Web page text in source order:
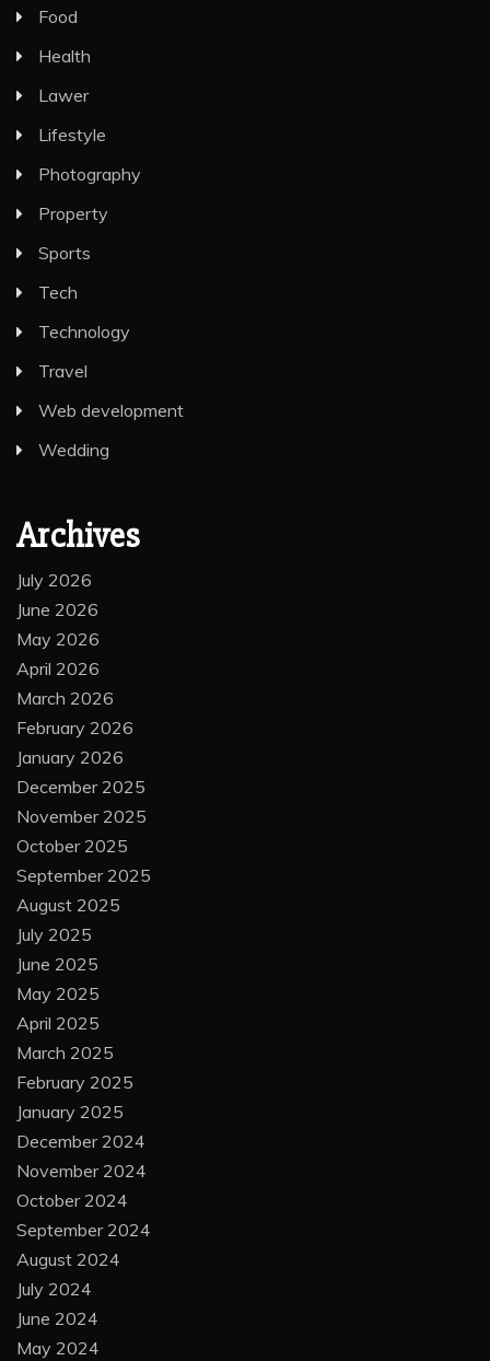
Food
Health
Lawer
Lifestyle
Photography
Property
Sports
Tech
Technology
Travel
Web development
Wedding
Archives
July 2026
June 2026
May 2026
April 2026
March 2026
February 2026
January 2026
December 2025
November 2025
October 2025
September 2025
August 2025
July 2025
June 2025
May 2025
April 2025
March 2025
February 2025
January 2025
December 2024
November 2024
October 2024
September 2024
August 2024
July 2024
June 2024
May 2024